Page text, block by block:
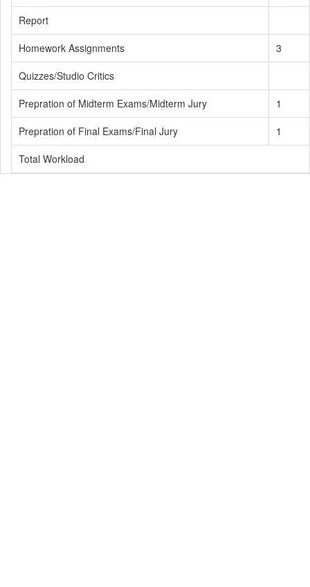
Report
Homework Assignments
3
Quizzes/Studio Critics
Prepration of Midterm Exams/Midterm Jury
1
Prepration of Final Exams/Final Jury
1
Total Workload